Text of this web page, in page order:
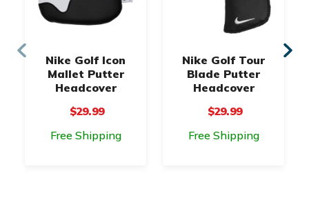
Nike Golf Icon
Mallet Putter
Headcover
$29.99
Free Shipping
Nike Golf Tour
Blade Putter
Headcover
$29.99
Free Shipping